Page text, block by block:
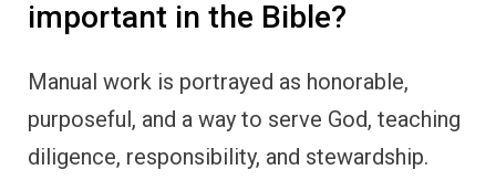
important in the Bible?
Manual work is portrayed as honorable,
purposeful, and a way to serve God, teaching
diligence, responsibility, and stewardship.